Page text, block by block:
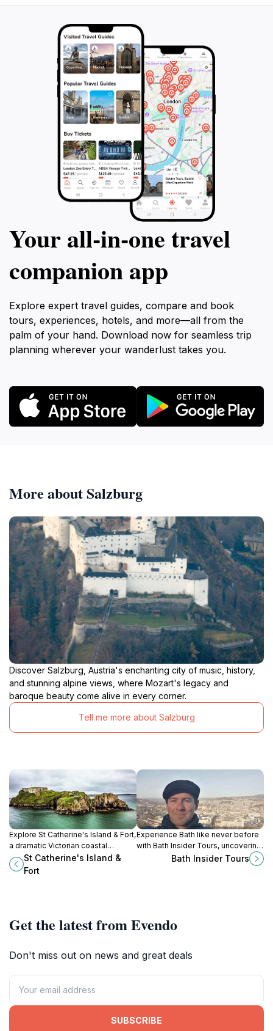
your travel itinerary for a taste of local culture and
Your all‑in‑one travel
companion app
Explore expert travel guides, compare and book
tours, experiences, hotels, and more—all from the
palm of your hand. Download now for seamless trip
planning wherever your wanderlust takes you.
More about Salzburg
Discover Salzburg, Austria's enchanting city of music, history,
and stunning alpine views, where Mozart's legacy and
baroque beauty come alive in every corner.
Tell me more about Salzburg
Explore St Catherine's Island & Fort,
a dramatic Victorian coastal
fortress blending rich military
history with stunning
St Catherine's Island &
Fort
Experience Bath like never before
with Bath Insider Tours, uncovering
history, culture, and local secrets in
Bath Insider Tours
Get the latest from Evendo
Don't miss out on news and great deals
SUBSCRIBE